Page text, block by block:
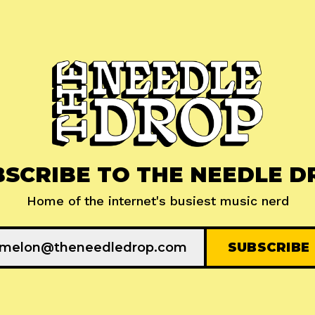
TO THE NEEDLE
Home of the internet's busiest music nerd